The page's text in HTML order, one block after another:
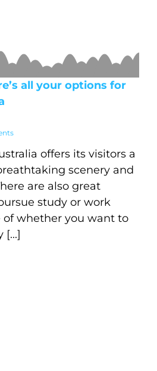
all your options for
offers its visitors a
scenery and
are also great
study or work
of whether you want to
[...]